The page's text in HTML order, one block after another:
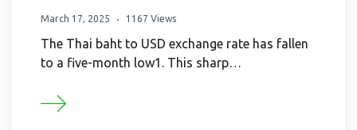
March 17, 2025 1167 Views
The Thai baht to USD exchange rate has fallen
to a five-month low1. This sharp…